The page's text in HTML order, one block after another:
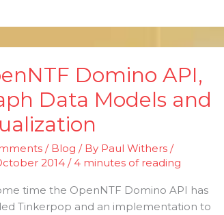
Domino API,
Data Models and
/ Blog / By Paul Withers /
2014/ 4 minutes of reading
time the OpenNTF Domino API has
Tinkerpop and an implementation to